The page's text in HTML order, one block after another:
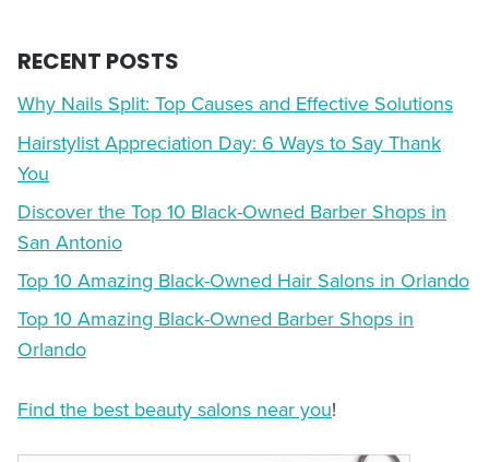
RECENT POSTS
Why Nails Split: Top Causes and Effective Solutions
Hairstylist Appreciation Day: 6 Ways to Say Thank
You
Discover the Top 10 Black-Owned Barber Shops in
San Antonio
Top 10 Amazing Black-Owned Hair Salons in Orlando
Top 10 Amazing Black-Owned Barber Shops in
Orlando
Find the best beauty salons near you!